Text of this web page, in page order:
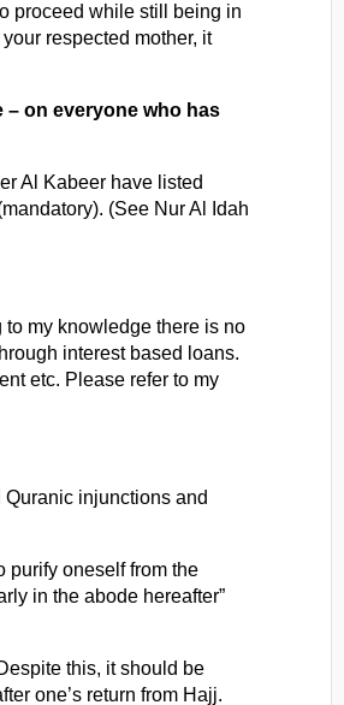
proceed while still being in
respected mother, it
on everyone who has
Al Kabeer have listed
(See Nur Al Idah
to my knowledge there is no
interest based loans.
etc. Please refer to my
Quranic injunctions and
purify oneself from the
in the abode hereafter”
this, it should be
one’s return from Hajj.